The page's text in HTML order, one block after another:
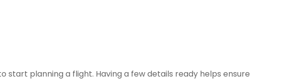
planning a flight. Having a few details ready helps ensure